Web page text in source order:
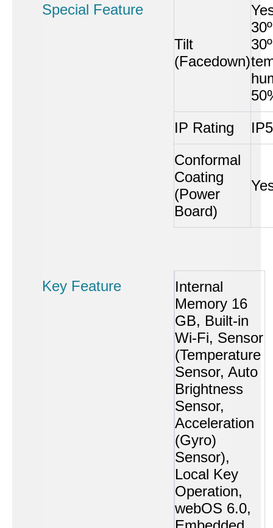
Special Feature
Tilt
(Facedown)
IP Rating
Conformal
Coating
(Power
Board)
Key Feature
Internal
Memory 16
GB, Built-in
Wi-Fi, Sensor
(Temperature
Sensor, Auto
Brightness
Sensor,
Acceleration
(Gyro)
Sensor),
Local Key
Operation,
webOS 6.0,